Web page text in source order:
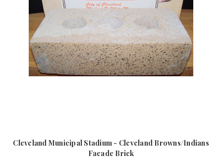
Cleveland Municipal Stadium - Cleveland Browns/Indians
Facade Brick